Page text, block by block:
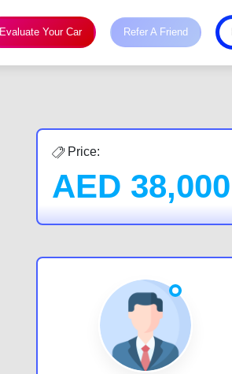
Evaluate Your Car Refer A Friend
Price:
AED 38,000